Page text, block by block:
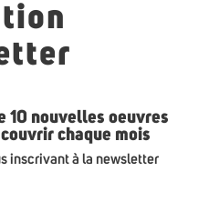
10 nouvelles oeuvres
chaque mois
inscrivant à la newsletter